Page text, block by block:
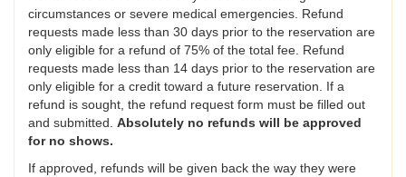
circumstances or severe medical emergencies. Refund
requests made less than 30 days prior to the reservation are
only eligible for a refund of 75% of the total fee. Refund
requests made less than 14 days prior to the reservation are
only eligible for a credit toward a future reservation. If a
refund is sought, the refund request form must be filled out
and submitted. Absolutely no refunds will be approved
for no shows.
If approved, refunds will be given back the way they were